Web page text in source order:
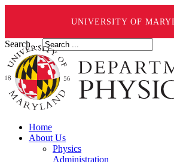
UNIVERSITY OF
Search ...
Home
About Us
Physics
Administration